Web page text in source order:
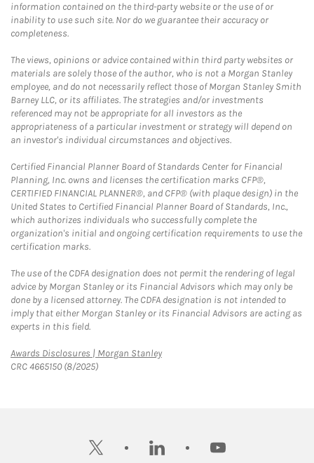
information contained on the third-party website or the use of or
inability to use such site. Nor do we guarantee their accuracy or
completeness.
The views, opinions or advice contained within third party websites or
materials are solely those of the author, who is not a Morgan Stanley
employee, and do not necessarily reflect those of Morgan Stanley Smith
Barney LLC, or its affiliates. The strategies and/or investments
referenced may not be appropriate for all investors as the
appropriateness of a particular investment or strategy will depend on
an investor's individual circumstances and objectives.
Certified Financial Planner Board of Standards Center for Financial
Planning, Inc. owns and licenses the certification marks CFP®,
CERTIFIED FINANCIAL PLANNER®, and CFP® (with plaque design) in the
United States to Certified Financial Planner Board of Standards, Inc.,
which authorizes individuals who successfully complete the
organization's initial and ongoing certification requirements to use the
certification marks.
The use of the CDFA designation does not permit the rendering of legal
advice by Morgan Stanley or its Financial Advisors which may only be
done by a licensed attorney. The CDFA designation is not intended to
imply that either Morgan Stanley or its Financial Advisors are acting as
experts in this field.
Awards Disclosures | Morgan StanleyLink Opens in New Tab
CRC 4665150 (8/2025)
twitter linkedin youtube